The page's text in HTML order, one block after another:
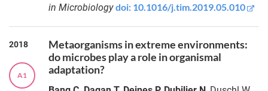
in Microbiology doi: 10.1016/j.tim.2019.05.010
2018
A1
Metaorganisms in extreme environments:
do microbes play a role in organismal
adaptation?